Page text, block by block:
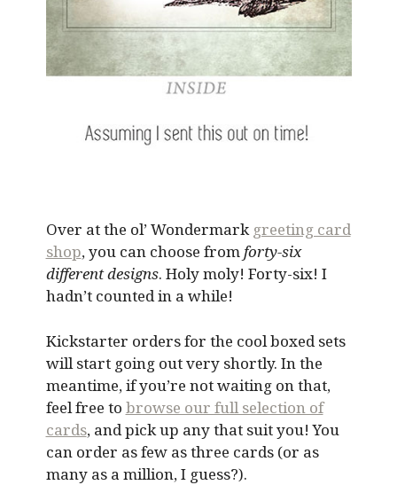
Over at the ol’ Wondermark greeting card
shop, you can choose fromforty-six
different designs. Holy moly! Forty-six! I
hadn’t counted in a while!
Kickstarter orders for the cool boxed sets
will start going out very shortly. In the
meantime, if you’re not waiting on that,
feel free to browse our full selection of
cards, and pick up any that suit you! You
can order as few as three cards (or as
many as a million, I guess?).